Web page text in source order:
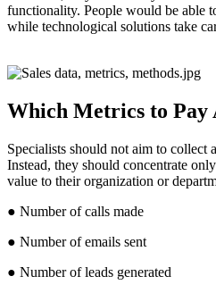
functionality. People would be able
while technological solutions take
Which Metrics to Pay
Specialists should not aim to collect
Instead, they should concentrate
value to their organization or
● Number of calls made
● Number of emails sent
● Number of leads generated